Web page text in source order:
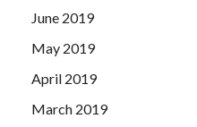
June 2019
May 2019
April 2019
March 2019